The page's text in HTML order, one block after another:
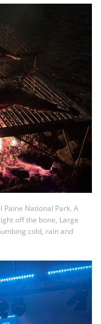
Paine National Park. A
off the bone, Large
cold, rain and